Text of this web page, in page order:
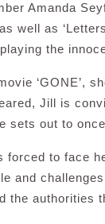
Amanda
well as
the
‘GONE’,
Jill is
sets out to
forced to face
and
the authorities